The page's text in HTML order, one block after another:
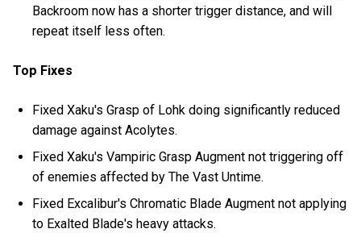
Backroom now has a shorter trigger distance, and will
repeat itself less often.
Top Fixes
Fixed Xaku's Grasp of Lohk doing significantly reduced
damage against Acolytes.
Fixed Xaku's Vampiric Grasp Augment not triggering off
of enemies affected by The Vast Untime.
Fixed Excalibur's Chromatic Blade Augment not applying
to Exalted Blade's heavy attacks.